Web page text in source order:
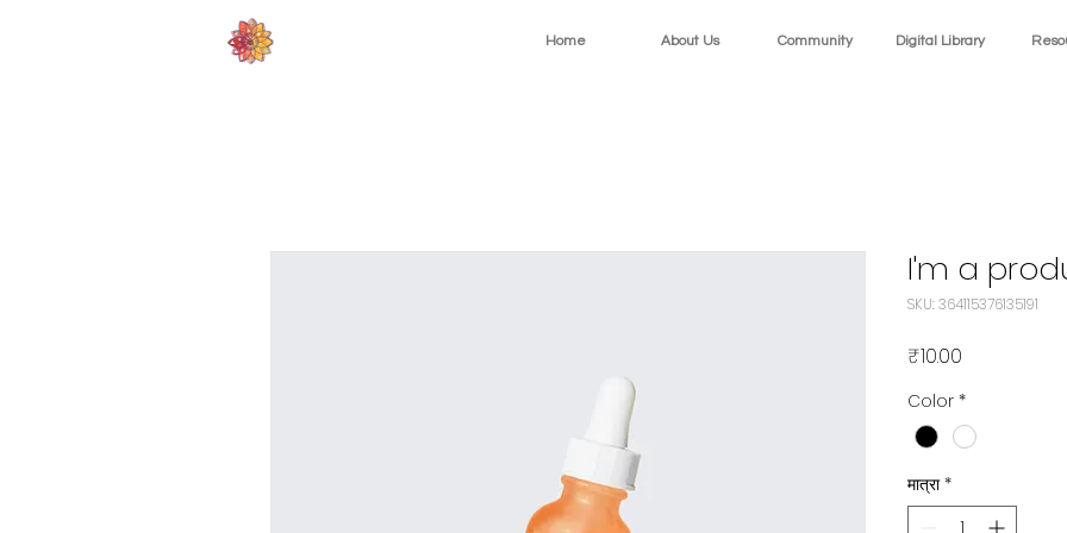
Home About Us Community Digital Library
I'm a
SKU: 364115376135191
₹10.00
Color *
मात्रा *